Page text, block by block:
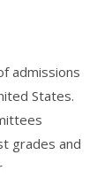
admissions
States.
grades and